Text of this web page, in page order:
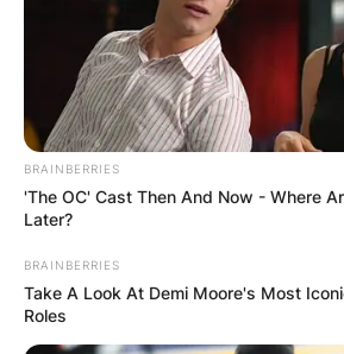
BRAINBERRIES
'The OC' Cast Then And Now - Where
Later?
BRAINBERRIES
Take A Look At Demi Moore's Most
Roles